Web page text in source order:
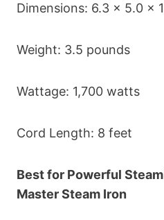
Dimensions: 6.3 x 5.0 x
Weight: 3.5 pounds
Wattage: 1,700 watts
Cord Length: 8 feet
Best for Powerful
Master Steam Iron